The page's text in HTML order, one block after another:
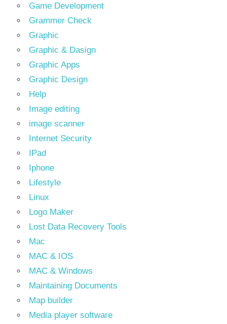
Game Development
Grammer Check
Graphic
Graphic & Dasign
Graphic Apps
Graphic Design
Help
Image editing
image scanner
Internet Security
IPad
Iphone
Lifestyle
Linux
Logo Maker
Lost Data Recovery Tools
Mac
MAC & IOS
MAC & Windows
Maintaining Documents
Map builder
Media player software